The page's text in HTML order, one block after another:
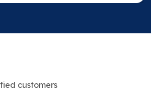
customers